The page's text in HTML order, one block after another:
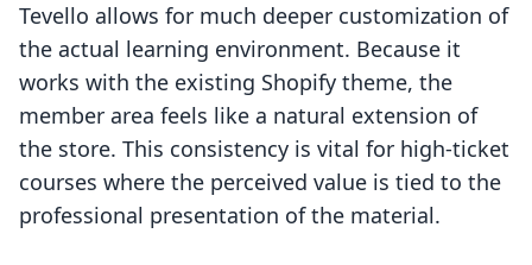
Tevello allows for much deeper customization of
the actual learning environment. Because it
works with the existing Shopify theme, the
member area feels like a natural extension of
the store. This consistency is vital for high-ticket
courses where the perceived value is tied to the
professional presentation of the material.